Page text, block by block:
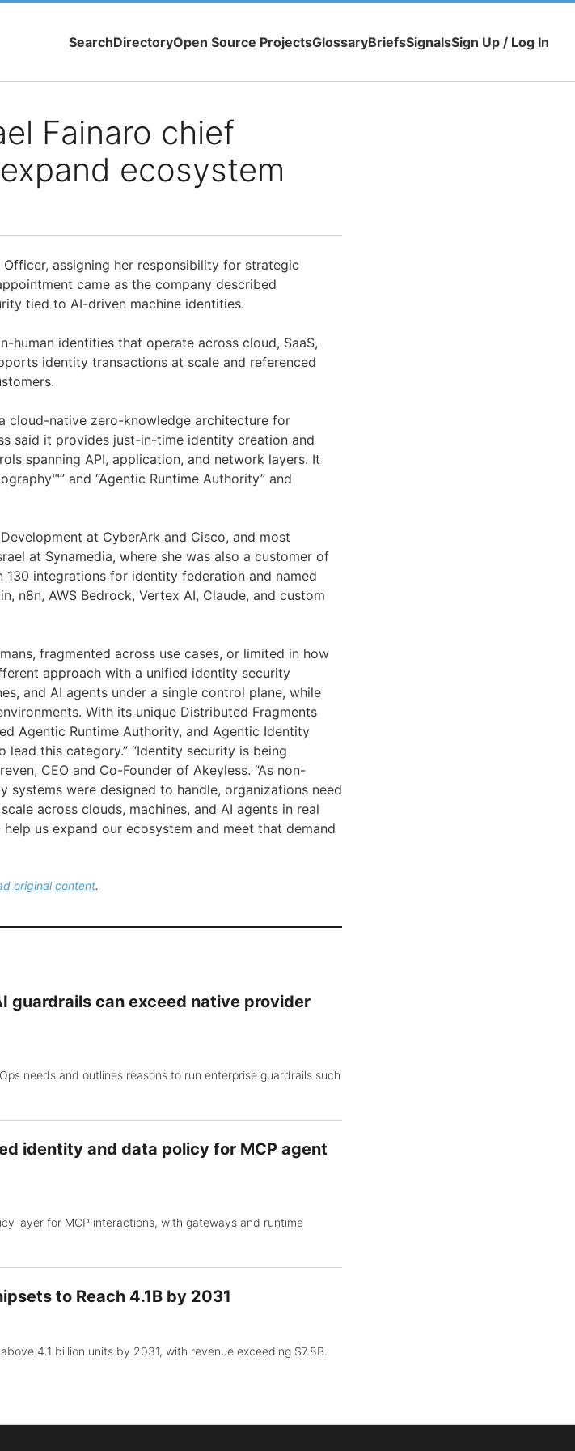
SearchDirectoryOpen Source ProjectsGlossaryBriefsSignalsSign Up / Log In
Fainaro chief
ecosystem
assigning her responsibility for strategic
came as the company described
tied to AI-driven machine identities.
human identities that operate across cloud, SaaS,
identity transactions at scale and referenced
cloud-native zero-knowledge architecture for
said it provides just-in-time identity creation and
spanning API, application, and network layers. It
and “Agentic Runtime Authority” and
at CyberArk and Cisco, and most
at Synamedia, where she was also a customer of
integrations for identity federation and named
n8n, AWS Bedrock, Vertex AI, Claude, and custom
fragmented across use cases, or limited in how
approach with a unified identity security
and AI agents under a single control plane, while
With its unique Distributed Fragments
Agentic Runtime Authority, and Agentic Identity
this category.” “Identity security is being
CEO and Co-Founder of Akeyless. “As non-
systems were designed to handle, organizations need
across clouds, machines, and AI agents in real
us expand our ecosystem and meet that demand
original content.
guardrails can exceed native provider
needs and outlines reasons to run enterprise guardrails such
identity and data policy for MCP agent
layer for MCP interactions, with gateways and runtime
to Reach 4.1B by 2031
4.1 billion units by 2031, with revenue exceeding $7.8B.